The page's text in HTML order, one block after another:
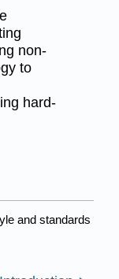
non-
to
hard-
and standards